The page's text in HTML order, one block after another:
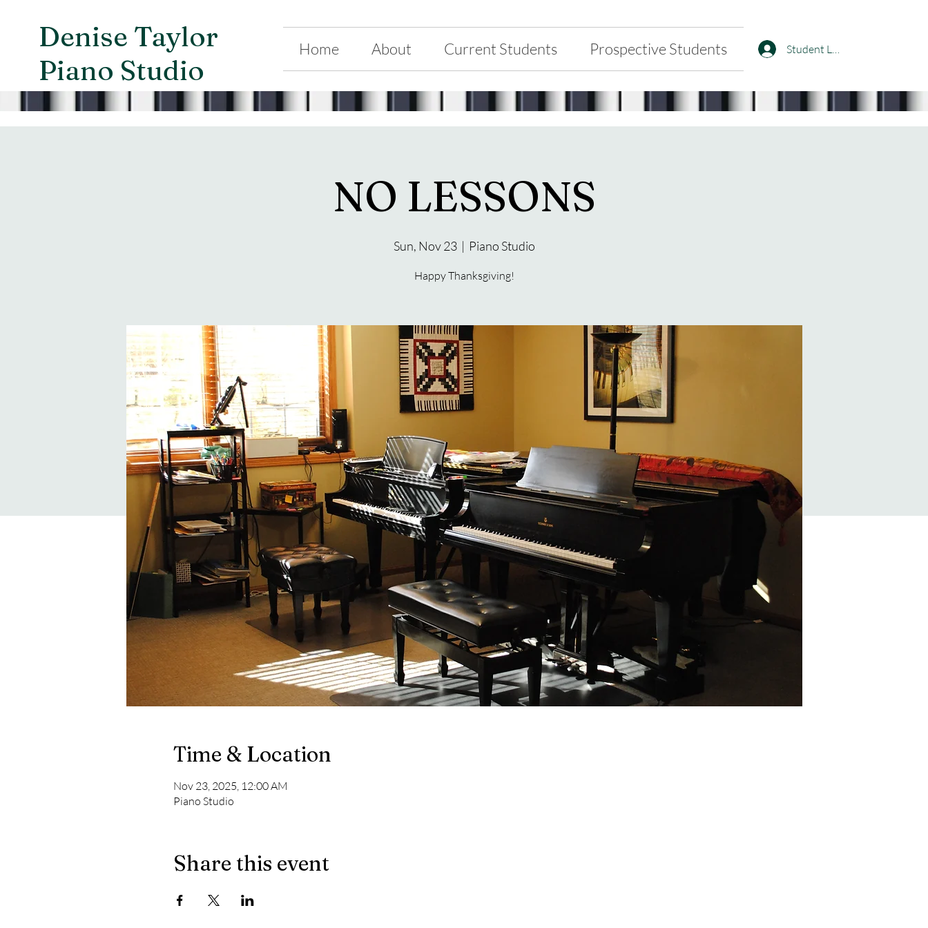
Denise Taylor
Piano Studio
Home About Current Students Prospective Students Student Log In
NO LESSONS
Sun, Nov 23
  |
Piano Studio
Happy Thanksgiving!
Time & Location
Nov 23, 2025, 12:00 AM
Piano Studio
Share this event